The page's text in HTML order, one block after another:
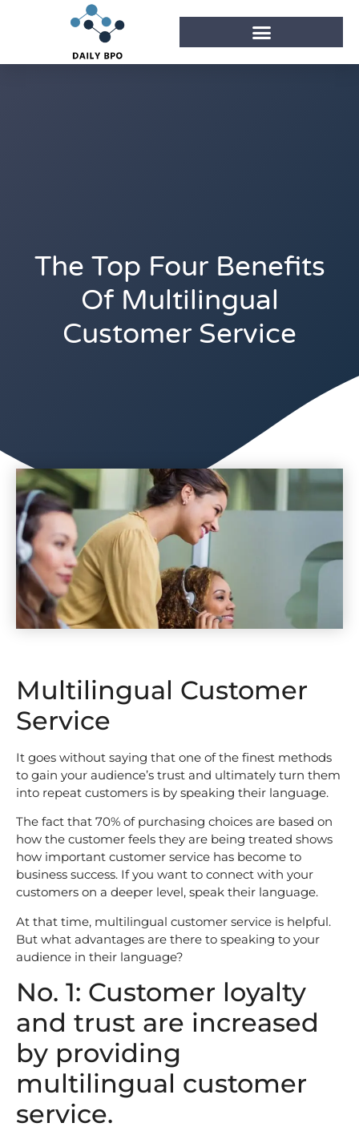
The Top Four Benefits
Of Multilingual
Customer Service
Multilingual Customer
Service
It goes without saying that one of the finest methods
to gain your audience’s trust and ultimately turn them
into repeat customers is by speaking their language.
The fact that 70% of purchasing choices are based on
how the customer feels they are being treated shows
how important customer service has become to
business success. If you want to connect with your
customers on a deeper level, speak their language.
At that time, multilingual customer service is helpful.
But what advantages are there to speaking to your
audience in their language?
No. 1: Customer loyalty
and trust are increased
by providing
multilingual customer
service.